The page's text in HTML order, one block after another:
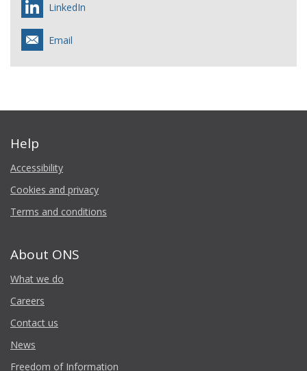
LinkedIn
Email
Help
Accessibility
Cookies and privacy
Terms and conditions
About ONS
What we do
Careers
Contact us
News
Freedom of Information